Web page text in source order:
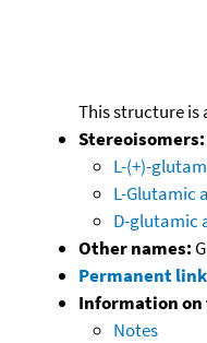
This structure is
Stereoisomers:
L-(+)-
L-Glutamic
D-glutamic
Other names:
Permanent link
Information on
Notes